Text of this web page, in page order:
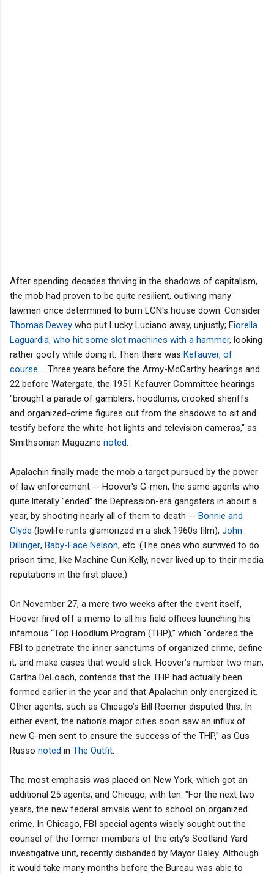
After spending decades thriving in the shadows of capitalism,
the mob had proven to be quite resilient, outliving many
lawmen once determined to burn LCN's house down. Consider
Thomas Dewey who put Lucky Luciano away, unjustly; Fiorella
Laguardia, who hit some slot machines with a hammer, looking
rather goofy while doing it. Then there was Kefauver, of
course .... Three years before the Army-McCarthy hearings and
22 before Watergate, the 1951 Kefauver Committee hearings
"brought a parade of gamblers, hoodlums, crooked sheriffs
and organized-crime figures out from the shadows to sit and
testify before the white-hot lights and television cameras," as
Smithsonian Magazine noted
Apalachin finally made the mob a target pursued by the power
of law enforcement -- Hoover's G-men, the same agents who
quite literally "ended" the Depression-era gangsters in about a
year, by shooting nearly all of them to death -- Bonnie and
Clyde (lowlife runts glamorized in a slick 1960s film), John
Dillinger, Baby-Face Nelson, etc. (The ones who survived to do
prison time, like Machine Gun Kelly, never lived up to their media
reputations in the first place.)
On November 27, a mere two weeks after the event itself,
Hoover fired off a memo to all his field offices launching his
infamous “Top Hoodlum Program (THP),” which "ordered the
FBI to penetrate the inner sanctums of organized crime, define
it, and make cases that would stick. Hoover’s number two man,
Cartha DeLoach, contends that the THP had actually been
formed earlier in the year and that Apalachin only energized it.
Other agents, such as Chicago’s Bill Roemer disputed this. In
either event, the nation’s major cities soon saw an influx of
new G-men sent to ensure the success of the THP," as Gus
Russo noted in The Outfit
The most emphasis was placed on New York, which got an
additional 25 agents, and Chicago, with ten. "For the next two
years, the new federal arrivals went to school on organized
crime. In Chicago, FBI special agents wisely sought out the
counsel of the former members of the city’s Scotland Yard
investigative unit, recently disbanded by Mayor Daley. Although
it would take many months before the Bureau was able to